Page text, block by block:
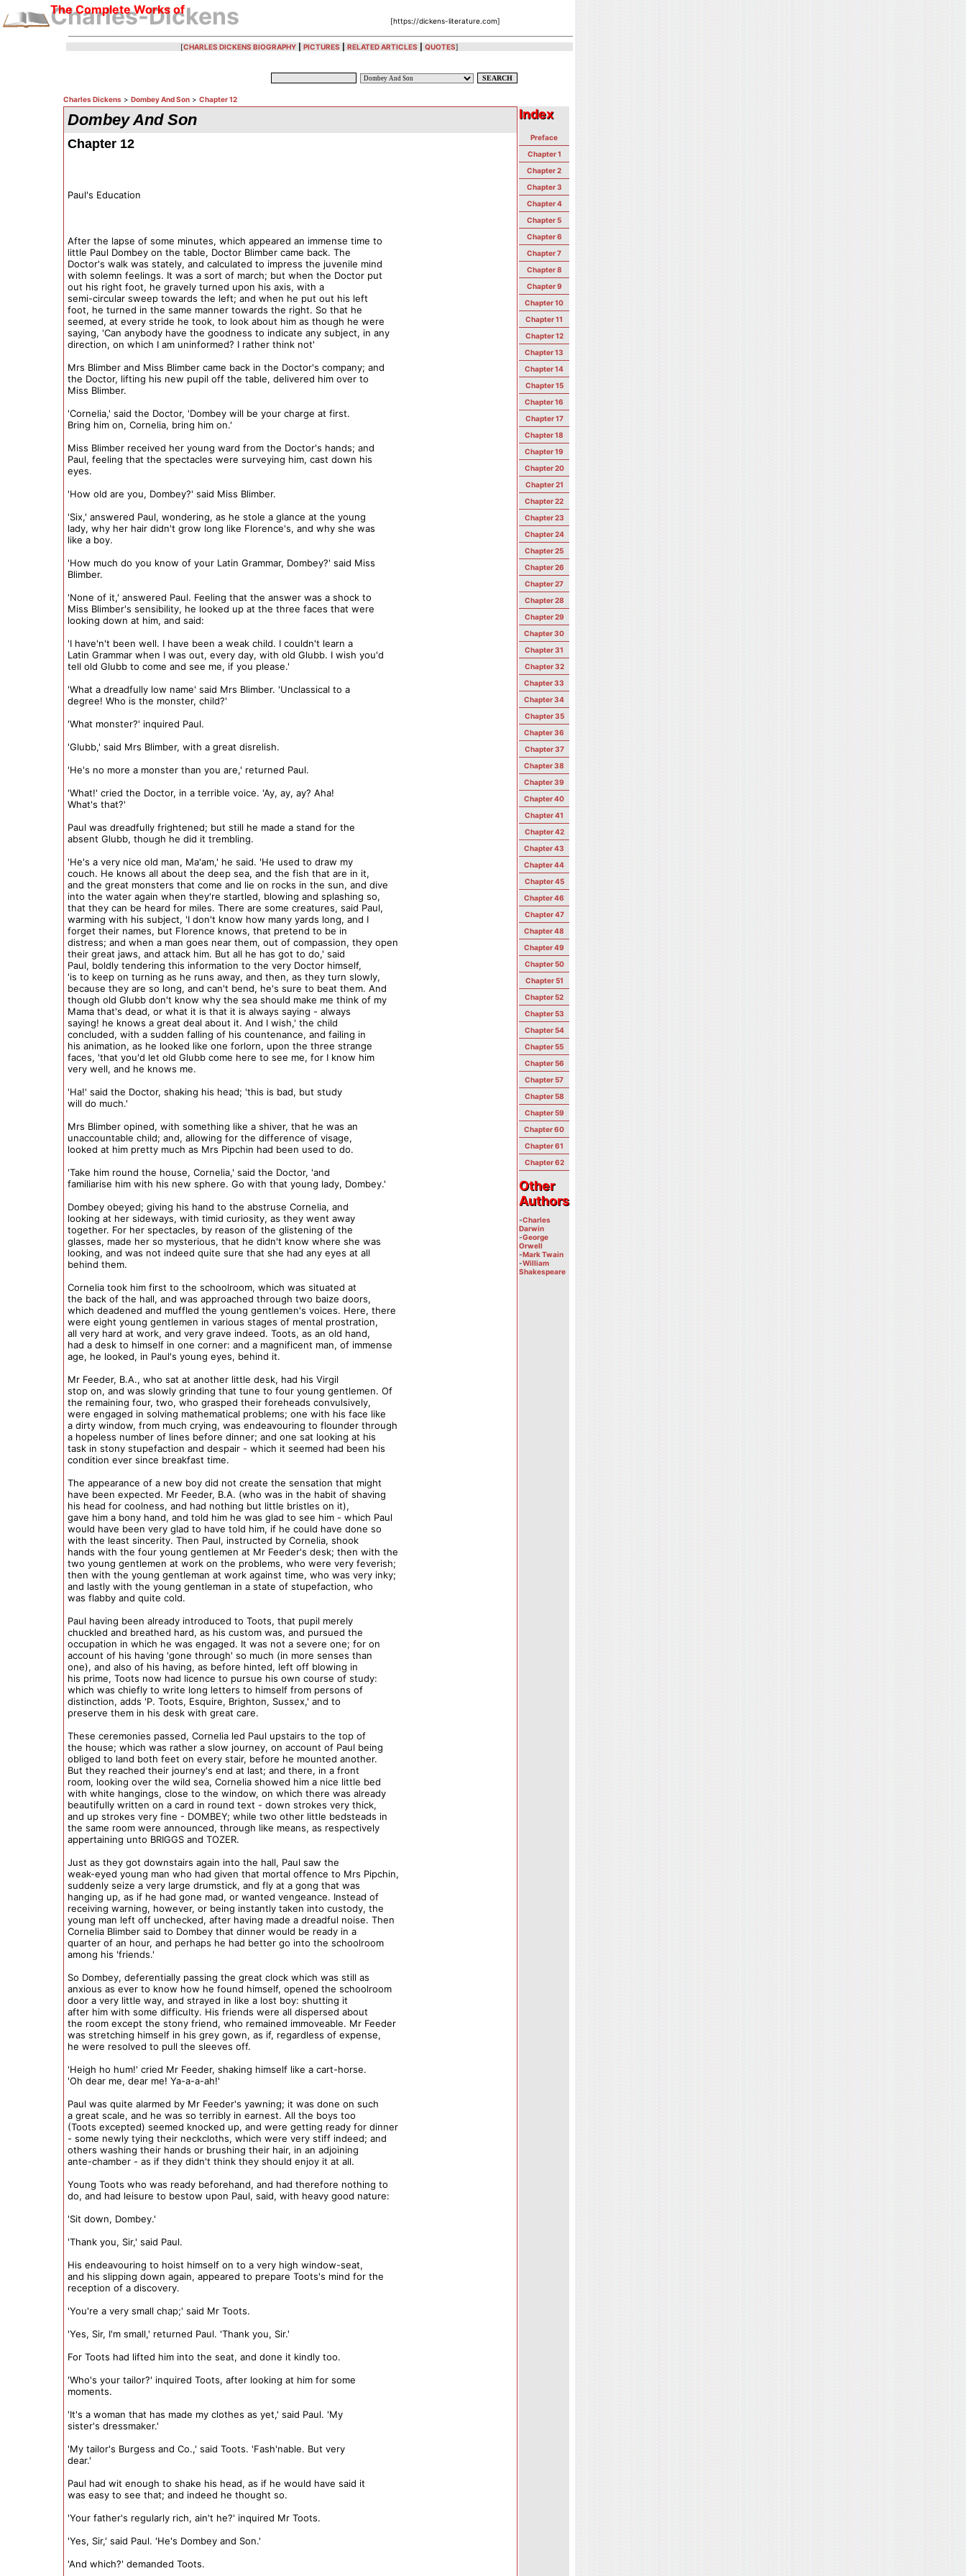
The Complete Works of
Charles-Dickens [https://dickens-literature.com]
[CHARLES DICKENS BIOGRAPHY PICTURES RELATED ARTICLES QUOTES]
Charles Dickens > Dombey And Son > Chapter 12
Dombey And Son
Chapter 12
Paul's Education
After the lapse of some minutes, which appeared an immense time to
little Paul Dombey on the table, Doctor Blimber came back. The
Doctor's walk was stately, and calculated to impress the juvenile mind
with solemn feelings. It was a sort of march; but when the Doctor put
out his right foot, he gravely turned upon his axis, with a
semi-circular sweep towards the left; and when he put out his left
foot, he turned in the same manner towards the right. So that he
seemed, at every stride he took, to look about him as though he were
saying, 'Can anybody have the goodness to indicate any subject, in any
direction, on which I am uninformed? I rather think not'
Mrs Blimber and Miss Blimber came back in the Doctor's company; and
the Doctor, lifting his new pupil off the table, delivered him over to
Miss Blimber.
'Cornelia,' said the Doctor, 'Dombey will be your charge at first.
Bring him on, Cornelia, bring him on.'
Miss Blimber received her young ward from the Doctor's hands; and
Paul, feeling that the spectacles were surveying him, cast down his
eyes.
'How old are you, Dombey?' said Miss Blimber.
'Six,' answered Paul, wondering, as he stole a glance at the young
lady, why her hair didn't grow long like Florence's, and why she was
like a boy.
'How much do you know of your Latin Grammar, Dombey?' said Miss
Blimber.
'None of it,' answered Paul. Feeling that the answer was a shock to
Miss Blimber's sensibility, he looked up at the three faces that were
looking down at him, and said:
'I have'n't been well. I have been a weak child. I couldn't learn a
Latin Grammar when I was out, every day, with old Glubb. I wish you'd
tell old Glubb to come and see me, if you please.'
'What a dreadfully low name' said Mrs Blimber. 'Unclassical to a
degree! Who is the monster, child?'
'What monster?' inquired Paul.
'Glubb,' said Mrs Blimber, with a great disrelish.
'He's no more a monster than you are,' returned Paul.
'What!' cried the Doctor, in a terrible voice. 'Ay, ay, ay? Aha!
What's that?'
Paul was dreadfully frightened; but still he made a stand for the
absent Glubb, though he did it trembling.
'He's a very nice old man, Ma'am,' he said. 'He used to draw my
couch. He knows all about the deep sea, and the fish that are in it,
and the great monsters that come and lie on rocks in the sun, and dive
into the water again when they're startled, blowing and splashing so,
that they can be heard for miles. There are some creatures, said Paul,
warming with his subject, 'I don't know how many yards long, and I
forget their names, but Florence knows, that pretend to be in
distress; and when a man goes near them, out of compassion, they open
their great jaws, and attack him. But all he has got to do,' said
Paul, boldly tendering this information to the very Doctor himself,
'is to keep on turning as he runs away, and then, as they turn slowly,
because they are so long, and can't bend, he's sure to beat them. And
though old Glubb don't know why the sea should make me think of my
Mama that's dead, or what it is that it is always saying - always
saying! he knows a great deal about it. And I wish,' the child
concluded, with a sudden falling of his countenance, and failing in
his animation, as he looked like one forlorn, upon the three strange
faces, 'that you'd let old Glubb come here to see me, for I know him
very well, and he knows me.
'Ha!' said the Doctor, shaking his head; 'this is bad, but study
will do much.'
Mrs Blimber opined, with something like a shiver, that he was an
unaccountable child; and, allowing for the difference of visage,
looked at him pretty much as Mrs Pipchin had been used to do.
'Take him round the house, Cornelia,' said the Doctor, 'and
familiarise him with his new sphere. Go with that young lady, Dombey.'
Dombey obeyed; giving his hand to the abstruse Cornelia, and
looking at her sideways, with timid curiosity, as they went away
together. For her spectacles, by reason of the glistening of the
glasses, made her so mysterious, that he didn't know where she was
looking, and was not indeed quite sure that she had any eyes at all
behind them.
Cornelia took him first to the schoolroom, which was situated at
the back of the hall, and was approached through two baize doors,
which deadened and muffled the young gentlemen's voices. Here, there
were eight young gentlemen in various stages of mental prostration,
all very hard at work, and very grave indeed. Toots, as an old hand,
had a desk to himself in one corner: and a magnificent man, of immense
age, he looked, in Paul's young eyes, behind it.
Mr Feeder, B.A., who sat at another little desk, had his Virgil
stop on, and was slowly grinding that tune to four young gentlemen. Of
the remaining four, two, who grasped their foreheads convulsively,
were engaged in solving mathematical problems; one with his face like
a dirty window, from much crying, was endeavouring to flounder through
a hopeless number of lines before dinner; and one sat looking at his
task in stony stupefaction and despair - which it seemed had been his
condition ever since breakfast time.
The appearance of a new boy did not create the sensation that might
have been expected. Mr Feeder, B.A. (who was in the habit of shaving
his head for coolness, and had nothing but little bristles on it),
gave him a bony hand, and told him he was glad to see him - which Paul
would have been very glad to have told him, if he could have done so
with the least sincerity. Then Paul, instructed by Cornelia, shook
hands with the four young gentlemen at Mr Feeder's desk; then with the
two young gentlemen at work on the problems, who were very feverish;
then with the young gentleman at work against time, who was very inky;
and lastly with the young gentleman in a state of stupefaction, who
was flabby and quite cold.
Paul having been already introduced to Toots, that pupil merely
chuckled and breathed hard, as his custom was, and pursued the
occupation in which he was engaged. It was not a severe one; for on
account of his having 'gone through' so much (in more senses than
one), and also of his having, as before hinted, left off blowing in
his prime, Toots now had licence to pursue his own course of study:
which was chiefly to write long letters to himself from persons of
distinction, adds 'P. Toots, Esquire, Brighton, Sussex,' and to
preserve them in his desk with great care.
These ceremonies passed, Cornelia led Paul upstairs to the top of
the house; which was rather a slow journey, on account of Paul being
obliged to land both feet on every stair, before he mounted another.
But they reached their journey's end at last; and there, in a front
room, looking over the wild sea, Cornelia showed him a nice little bed
with white hangings, close to the window, on which there was already
beautifully written on a card in round text - down strokes very thick,
and up strokes very fine - DOMBEY; while two other little bedsteads in
the same room were announced, through like means, as respectively
appertaining unto BRIGGS and TOZER.
Just as they got downstairs again into the hall, Paul saw the
weak-eyed young man who had given that mortal offence to Mrs Pipchin,
suddenly seize a very large drumstick, and fly at a gong that was
hanging up, as if he had gone mad, or wanted vengeance. Instead of
receiving warning, however, or being instantly taken into custody, the
young man left off unchecked, after having made a dreadful noise. Then
Cornelia Blimber said to Dombey that dinner would be ready in a
quarter of an hour, and perhaps he had better go into the schoolroom
among his 'friends.'
So Dombey, deferentially passing the great clock which was still as
anxious as ever to know how he found himself, opened the schoolroom
door a very little way, and strayed in like a lost boy: shutting it
after him with some difficulty. His friends were all dispersed about
the room except the stony friend, who remained immoveable. Mr Feeder
was stretching himself in his grey gown, as if, regardless of expense,
he were resolved to pull the sleeves off.
'Heigh ho hum!' cried Mr Feeder, shaking himself like a cart-horse.
'Oh dear me, dear me! Ya-a-a-ah!'
Paul was quite alarmed by Mr Feeder's yawning; it was done on such
a great scale, and he was so terribly in earnest. All the boys too
(Toots excepted) seemed knocked up, and were getting ready for dinner
- some newly tying their neckcloths, which were very stiff indeed; and
others washing their hands or brushing their hair, in an adjoining
ante-chamber - as if they didn't think they should enjoy it at all.
Young Toots who was ready beforehand, and had therefore nothing to
do, and had leisure to bestow upon Paul, said, with heavy good nature:
'Sit down, Dombey.'
'Thank you, Sir,' said Paul.
His endeavouring to hoist himself on to a very high window-seat,
and his slipping down again, appeared to prepare Toots's mind for the
reception of a discovery.
'You're a very small chap;' said Mr Toots.
'Yes, Sir, I'm small,' returned Paul. 'Thank you, Sir.'
For Toots had lifted him into the seat, and done it kindly too.
'Who's your tailor?' inquired Toots, after looking at him for some
moments.
'It's a woman that has made my clothes as yet,' said Paul. 'My
sister's dressmaker.'
'My tailor's Burgess and Co.,' said Toots. 'Fash'nable. But very
dear.'
Paul had wit enough to shake his head, as if he would have said it
was easy to see that; and indeed he thought so.
'Your father's regularly rich, ain't he?' inquired Mr Toots.
'Yes, Sir,' said Paul. 'He's Dombey and Son.'
'And which?' demanded Toots.
Index
Index
Preface
Chapter 1
Chapter 2
Chapter 3
Chapter 4
Chapter 5
Chapter 6
Chapter 7
Chapter 8
Chapter 9
Chapter 10
Chapter 11
Chapter 12
Chapter 13
Chapter 14
Chapter 15
Chapter 16
Chapter 17
Chapter 18
Chapter 19
Chapter 20
Chapter 21
Chapter 22
Chapter 23
Chapter 24
Chapter 25
Chapter 26
Chapter 27
Chapter 28
Chapter 29
Chapter 30
Chapter 31
Chapter 32
Chapter 33
Chapter 34
Chapter 35
Chapter 36
Chapter 37
Chapter 38
Chapter 39
Chapter 40
Chapter 41
Chapter 42
Chapter 43
Chapter 44
Chapter 45
Chapter 46
Chapter 47
Chapter 48
Chapter 49
Chapter 50
Chapter 51
Chapter 52
Chapter 53
Chapter 54
Chapter 55
Chapter 56
Chapter 57
Chapter 58
Chapter 59
Chapter 60
Chapter 61
Chapter 62
Other
Authors
Other
Authors
-Charles
Darwin
-George
Orwell
-Mark Twain
-William
Shakespeare